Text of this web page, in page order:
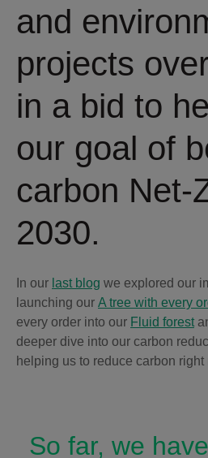
and
projects
in a bid to
our goal of
carbon Net-
2030.
In our last blog we explored our
launching our A tree with every
every order into our Fluid forest
deeper dive into our carbon
helping us to reduce carbon right
So far, we